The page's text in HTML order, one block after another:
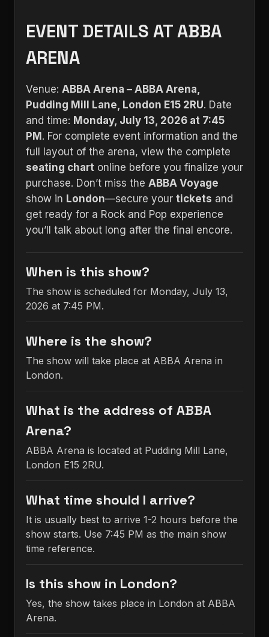
EVENT DETAILS AT ABBA
ARENA
Venue: ABBA Arena – ABBA Arena,
Pudding Mill Lane, London E15 2RU. Date
and time: Monday, July 13, 2026 at 7:45
PM . For complete event information and the
full layout of the arena, view the complete
seating chart online before you finalize your
purchase. Don’t miss the ABBA Voyage
show in London—secure your tickets and
get ready for a Rock and Pop experience
you’ll talk about long after the final encore.
When is this show?
The show is scheduled for Monday, July 13,
2026 at 7:45 PM.
Where is the show?
The show will take place at ABBA Arena in
London.
What is the address of ABBA
Arena?
ABBA Arena is located at Pudding Mill Lane,
London E15 2RU.
What time should I arrive?
It is usually best to arrive 1-2 hours before the
show starts. Use 7:45 PM as the main show
time reference.
Is this show in London?
Yes, the show takes place in London at ABBA
Arena.